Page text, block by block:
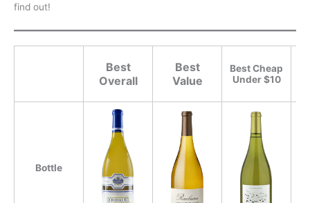
find out!
Best
Overall
Best
Value
Best Cheap
Under $10
Bottle